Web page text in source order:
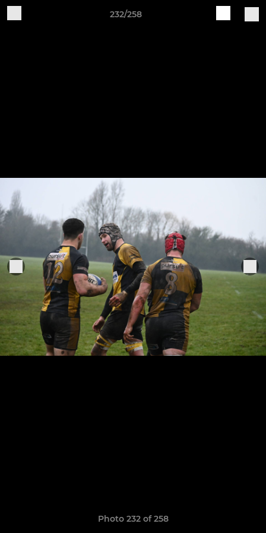
232/258
Photo 232 of 258